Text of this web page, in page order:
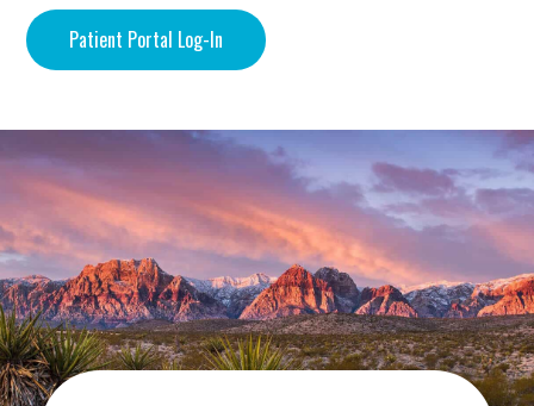
Patient Portal Log-In